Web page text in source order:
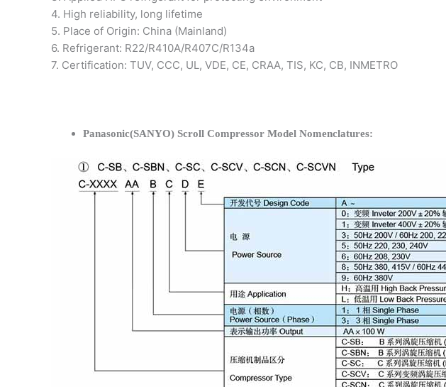
4. High reliability, long lifetime
5. Place of Origin: China (Mainland)
6. Refrigerant: R22/R410A/R407C/R134a
7. Certification: TUV, CCC, UL, VDE, CE, CRAA, TIS, KC, CB, INMETRO
Panasonic(SANYO) Scroll Compressor Model Nomenclatures: